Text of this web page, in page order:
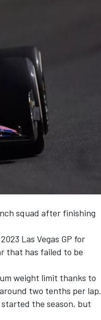
squad after finishing
Las Vegas GP for
that has failed to be
weight limit thanks to
two tenths per lap.
the season, but